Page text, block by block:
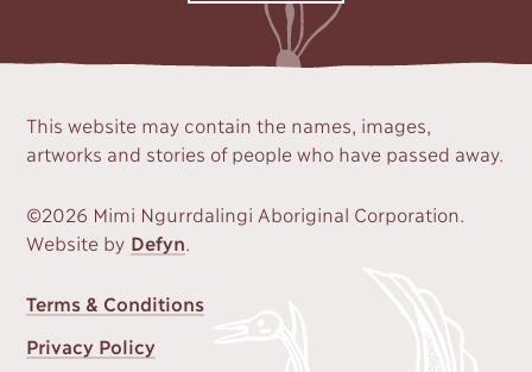
This website may contain the names, images,
artworks and stories of people who have passed away.
©2026 Mimi Ngurrdalingi Aboriginal Corporation.
Website by Defyn
FOOTER
MENU
Terms & Conditions
Privacy Policy